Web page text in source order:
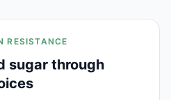
RESISTANCE
sugar through